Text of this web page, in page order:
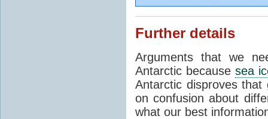
Further details
Arguments that we
Antarctic because sea
Antarctic disproves
on confusion about
what our best